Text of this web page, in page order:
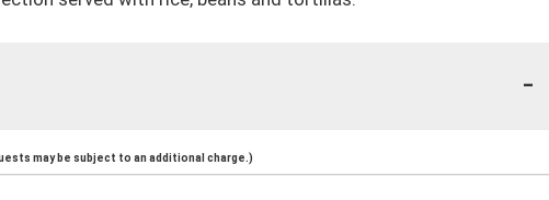
-
may be subject to an additional charge.)